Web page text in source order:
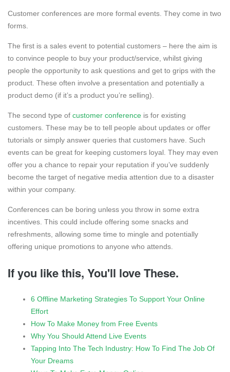
Customer conferences are more formal events. They come in two
forms.
The first is a sales event to potential customers – here the aim is
to convince people to buy your product/service, whilst giving
people the opportunity to ask questions and get to grips with the
product. These often involve a presentation and potentially a
product demo (if it’s a product you’re selling).
The second type of customer conference is for existing
customers. These may be to tell people about updates or offer
tutorials or simply answer queries that customers have. Such
events can be great for keeping customers loyal. They may even
offer you a chance to repair your reputation if you’ve suddenly
become the target of negative media attention due to a disaster
within your company.
Conferences can be boring unless you throw in some extra
incentives. This could include offering some snacks and
refreshments, allowing some time to mingle and potentially
offering unique promotions to anyone who attends.
If you like this, You'll love These.
6 Offline Marketing Strategies To Support Your Online
Effort
How To Make Money from Free Events
Why You Should Attend Live Events
Tapping Into The Tech Industry: How To Find The Job Of
Your Dreams